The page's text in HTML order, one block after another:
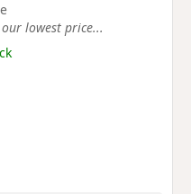
lowest price...